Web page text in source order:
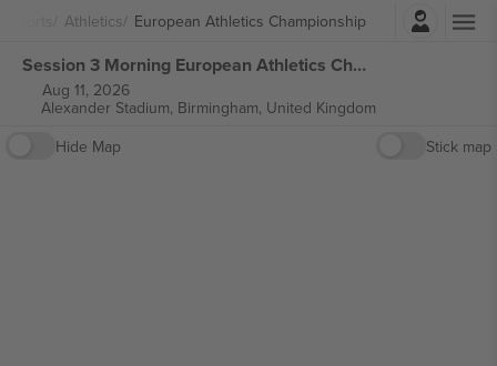
Athletics European Athletics Championship
Login
Session 3 Morning European Athletics Championships tickets
Aug 11, 2026
Alexander Stadium, Birmingham, United Kingdom
Hide Map
Stick map